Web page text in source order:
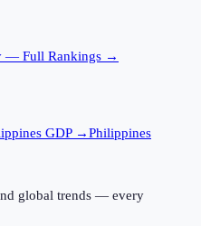
— Full Rankings →
GDP →Philippines
global trends — every